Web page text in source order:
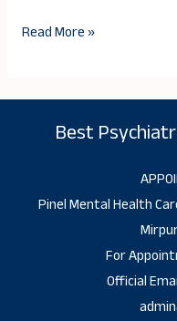
Read More »
Best
Pinel Mental Health
For
Official